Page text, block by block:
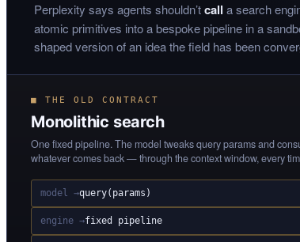
Perplexity says agents shouldn’tcall a search
atomic primitives into a bespoke pipeline in a
shaped version of an idea the field has been
■ THE OLD CONTRACT
Monolithic search
One fixed pipeline. The model tweaks query params and
whatever comes back — through the context window, every
model →query(params)
engine →fixed pipeline